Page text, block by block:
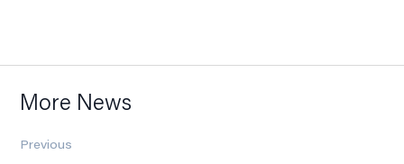
More News
Previous